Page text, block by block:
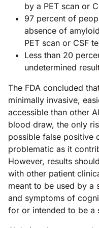
by a PET scan or
97 percent of
absence of
PET scan or CSF
Less than 20
undetermined
The FDA concluded
minimally invasive,
accessible than other
blood draw, the only
possible false positive
problematic as it
However, results
with other patient
meant to be used by a
and symptoms of
for or intended to be a